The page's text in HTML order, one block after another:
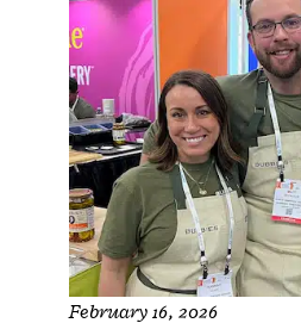
February 16, 2026